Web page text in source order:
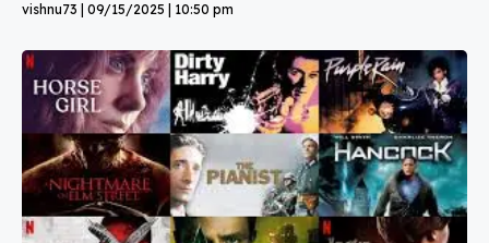
vishnu73 09/15/2025 10:50 pm